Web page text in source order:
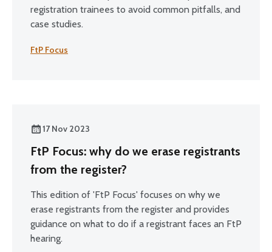
registration trainees to avoid common pitfalls, and
case studies.
FtP Focus
17 Nov 2023
FtP Focus: why do we erase registrants
from the register?
This edition of 'FtP Focus' focuses on why we
erase registrants from the register and provides
guidance on what to do if a registrant faces an FtP
hearing.